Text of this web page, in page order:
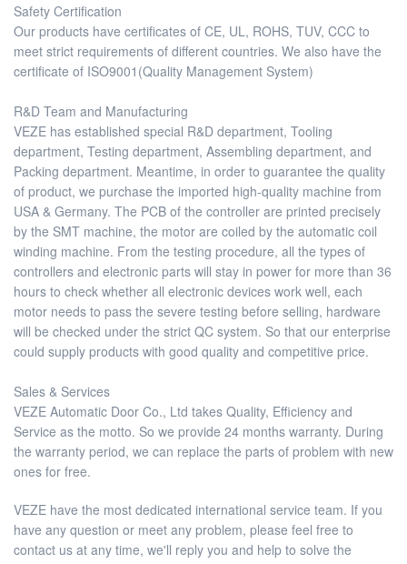
Safety Certification
Our products have certificates of CE, UL, ROHS, TUV, CCC to
meet strict requirements of different countries. We also have the
certificate of ISO9001(Quality Management System)
R&D Team and Manufacturing
VEZE has established special R&D department, Tooling
department, Testing department, Assembling department, and
Packing department. Meantime, in order to guarantee the quality
of product, we purchase the imported high-quality machine from
USA & Germany. The PCB of the controller are printed precisely
by the SMT machine, the motor are coiled by the automatic coil
winding machine. From the testing procedure, all the types of
controllers and electronic parts will stay in power for more than 36
hours to check whether all electronic devices work well, each
motor needs to pass the severe testing before selling, hardware
will be checked under the strict QC system. So that our enterprise
could supply products with good quality and competitive price.
Sales & Services
VEZE Automatic Door Co., Ltd takes Quality, Efficiency and
Service as the motto. So we provide 24 months warranty. During
the warranty period, we can replace the parts of problem with new
ones for free.
VEZE have the most dedicated international service team. If you
have any question or meet any problem, please feel free to
contact us at any time, we'll reply you and help to solve the